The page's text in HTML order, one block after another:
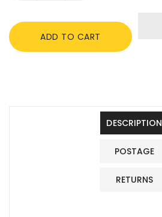
Aubrion
Ladies
Aubrion
Ladies
ADD TO CART
DESCRIPTION
POSTAGE
RETURNS